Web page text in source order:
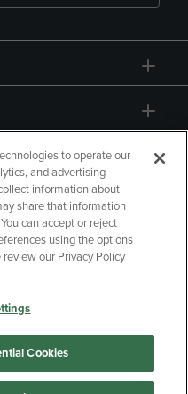
Accessibility
Choices
to operate our
and advertising
information about
share that information
can accept or reject
using the options
our Privacy Policy
Cookies